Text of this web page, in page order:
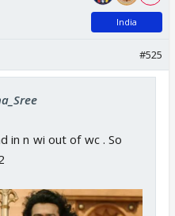
India
#525
in n wi out of wc . So